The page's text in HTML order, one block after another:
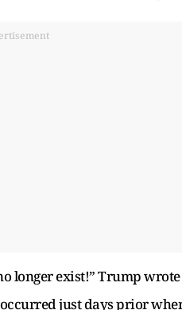
longer exist!” Trump
just days prior